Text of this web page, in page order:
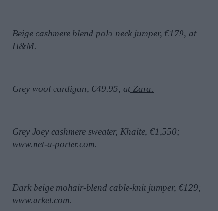
Beige cashmere blend polo neck jumper, €179, at
H&M.
Grey wool cardigan, €49.95, at Zara.
Grey Joey cashmere sweater, Khaite, €1,550;
www.net-a-porter.com.
Dark beige mohair-blend cable-knit jumper, €129;
www.arket.com.